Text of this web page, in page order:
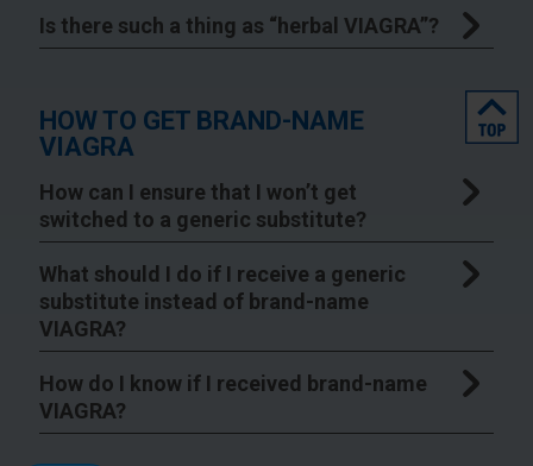
Is there such a thing as “herbal VIAGRA”?
HOW TO GET BRAND-NAME
VIAGRA
top
How can I ensure that I won’t get
switched to a generic substitute?
What should I do if I receive a generic
substitute instead of brand-name
VIAGRA?
How do I know if I received brand-name
VIAGRA?